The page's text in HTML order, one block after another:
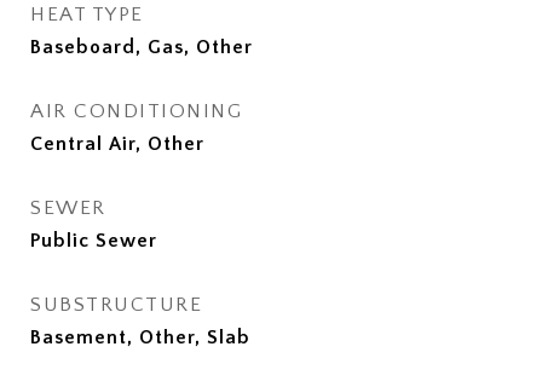
HEAT TYPE
Baseboard, Gas, Other
AIR CONDITIONING
Central Air, Other
SEWER
Public Sewer
SUBSTRUCTURE
Basement, Other, Slab